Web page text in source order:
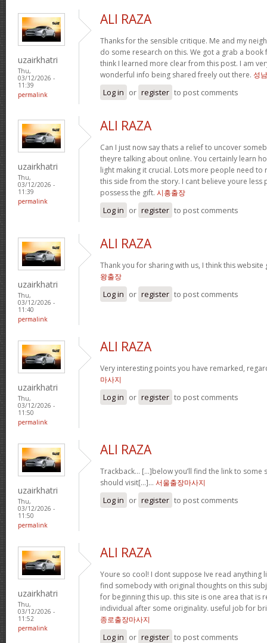
uzairkhatri
Thu,
03/12/2026 -
11:39
permalink
ALI RAZA
Thanks for the sensible critique. Me and my
do some research on this. We got a grab a
think I learned more clear from this post. I am
wonderful info being shared freely out there. 성
Log in or register to post comments
uzairkhatri
Thu,
03/12/2026 -
11:39
permalink
ALI RAZA
Can I just now say thats a relief to uncover
theyre talking about online. You certainly learn
light making it crucial. Lots more people need to
this side from the story. I cant believe youre
possess the gift. 시흥출장
Log in or register to post comments
uzairkhatri
Thu,
03/12/2026 -
11:40
permalink
ALI RAZA
Thank you for sharing with us, I think this
왕출장
Log in or register to post comments
uzairkhatri
Thu,
03/12/2026 -
11:50
permalink
ALI RAZA
Very interesting points you have remarked,
마사지
Log in or register to post comments
uzairkhatri
Thu,
03/12/2026 -
11:50
permalink
ALI RAZA
Trackback… […]below you’ll find the link to some
should visit[…]… 서울출장마사지
Log in or register to post comments
uzairkhatri
Thu,
03/12/2026 -
11:52
permalink
ALI RAZA
Youre so cool! I dont suppose Ive read anything
find somebody with original thoughts on this
for beginning this up. this site is one area that is
individual after some originality. useful job for
종로출장마사지
Log in or register to post comments